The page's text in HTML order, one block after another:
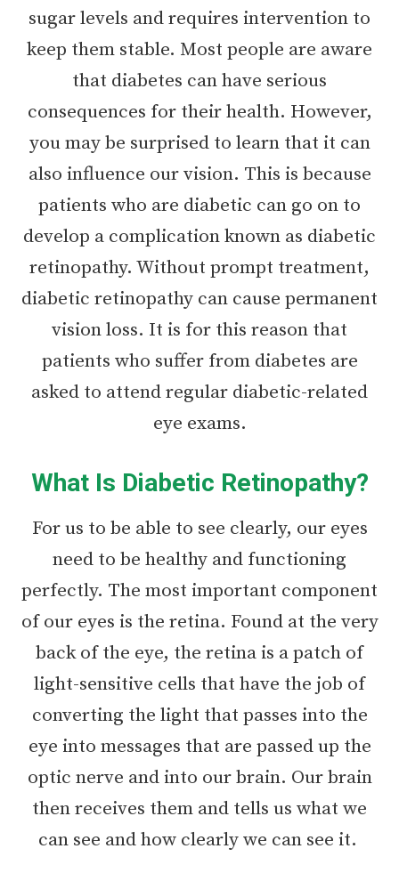
sugar levels and requires intervention to
keep them stable. Most people are aware
that diabetes can have serious
consequences for their health. However,
you may be surprised to learn that it can
also influence our vision. This is because
patients who are diabetic can go on to
develop a complication known as diabetic
retinopathy. Without prompt treatment,
diabetic retinopathy can cause permanent
vision loss. It is for this reason that
patients who suffer from diabetes are
asked to attend regular diabetic-related
eye exams.
What Is Diabetic Retinopathy?
For us to be able to see clearly, our eyes
need to be healthy and functioning
perfectly. The most important component
of our eyes is the retina. Found at the very
back of the eye, the retina is a patch of
light-sensitive cells that have the job of
converting the light that passes into the
eye into messages that are passed up the
optic nerve and into our brain. Our brain
then receives them and tells us what we
can see and how clearly we can see it.